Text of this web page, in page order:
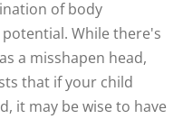
of body
While there's
a misshapen head,
that if your child
it may be wise to have